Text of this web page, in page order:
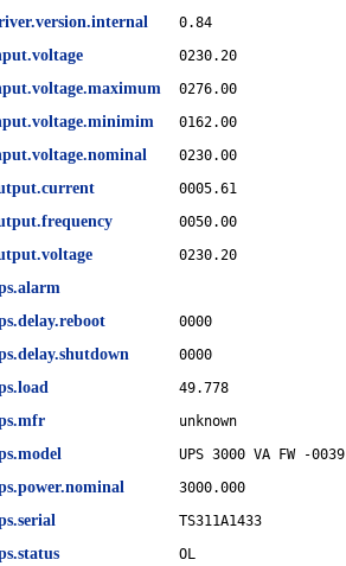
0.84
0230.20
0276.00
0162.00
0230.00
0005.61
0050.00
0230.20
0000
0000
49.778
unknown
UPS 3000 VA FW -0039
3000.000
TS311A1433
OL